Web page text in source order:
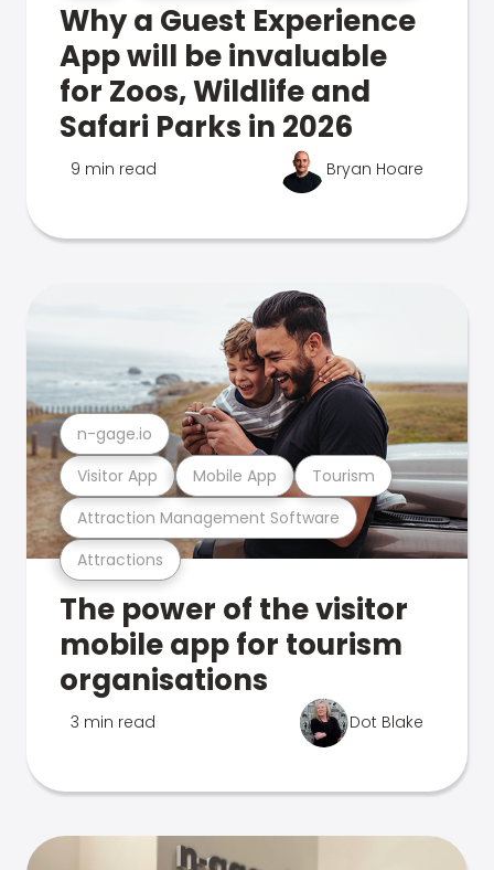
Why a Guest Experience
App will be invaluable
for Zoos, Wildlife and
Safari Parks in 2026
9 min read Bryan Hoare
Attractions
Attraction Management Software
Visitor App Mobile App Tourism
n-gage.io
The power of the visitor
mobile app for tourism
organisations
3 min read Dot Blake